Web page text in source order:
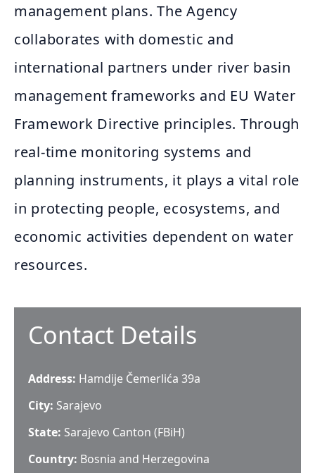
management plans. The Agency
collaborates with domestic and
international partners under river basin
management frameworks and EU Water
Framework Directive principles. Through
real‑time monitoring systems and
planning instruments, it plays a vital role
in protecting people, ecosystems, and
economic activities dependent on water
resources.
Contact Details
Address: Hamdije Čemerlića 39a
City: Sarajevo
State: Sarajevo Canton (FBiH)
Country: Bosnia and Herzegovina